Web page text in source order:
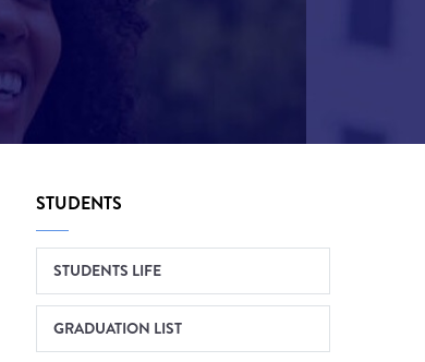
STUDENTS
STUDENTS LIFE
GRADUATION LIST